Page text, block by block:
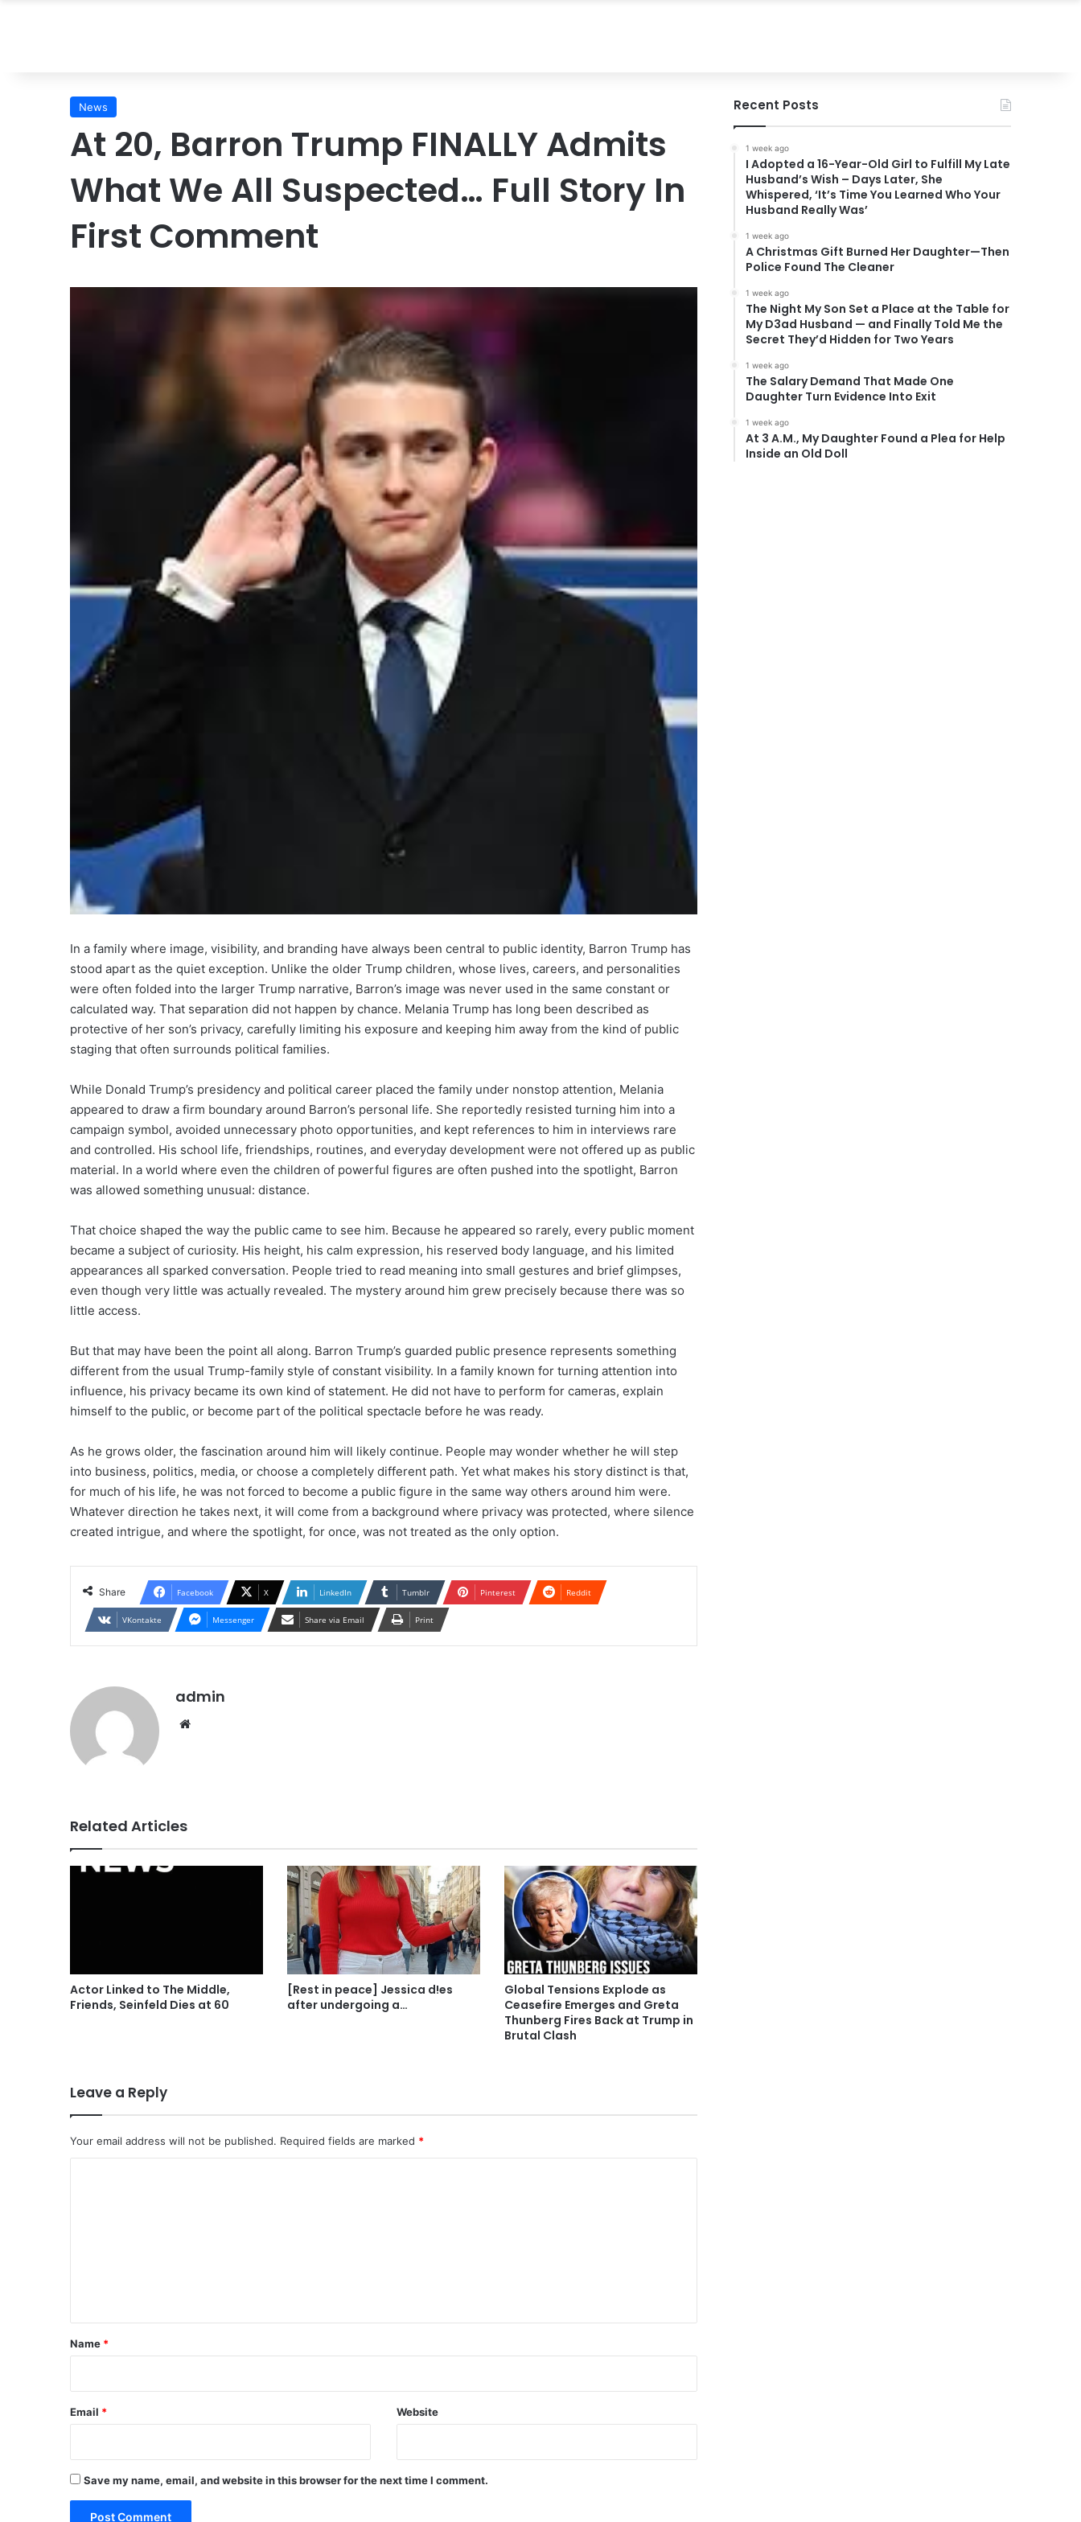
News
At 20, Barron Trump FINALLY Admits
What We All Suspected… Full Story In
First Comment
In a family where image, visibility, and branding have always been central to public identity, Barron Trump has
stood apart as the quiet exception. Unlike the older Trump children, whose lives, careers, and personalities
were often folded into the larger Trump narrative, Barron’s image was never used in the same constant or
calculated way. That separation did not happen by chance. Melania Trump has long been described as
protective of her son’s privacy, carefully limiting his exposure and keeping him away from the kind of public
staging that often surrounds political families.
While Donald Trump’s presidency and political career placed the family under nonstop attention, Melania
appeared to draw a firm boundary around Barron’s personal life. She reportedly resisted turning him into a
campaign symbol, avoided unnecessary photo opportunities, and kept references to him in interviews rare
and controlled. His school life, friendships, routines, and everyday development were not offered up as public
material. In a world where even the children of powerful figures are often pushed into the spotlight, Barron
was allowed something unusual: distance.
That choice shaped the way the public came to see him. Because he appeared so rarely, every public moment
became a subject of curiosity. His height, his calm expression, his reserved body language, and his limited
appearances all sparked conversation. People tried to read meaning into small gestures and brief glimpses,
even though very little was actually revealed. The mystery around him grew precisely because there was so
little access.
But that may have been the point all along. Barron Trump’s guarded public presence represents something
different from the usual Trump-family style of constant visibility. In a family known for turning attention into
influence, his privacy became its own kind of statement. He did not have to perform for cameras, explain
himself to the public, or become part of the political spectacle before he was ready.
As he grows older, the fascination around him will likely continue. People may wonder whether he will step
into business, politics, media, or choose a completely different path. Yet what makes his story distinct is that,
for much of his life, he was not forced to become a public figure in the same way others around him were.
Whatever direction he takes next, it will come from a background where privacy was protected, where silence
created intrigue, and where the spotlight, for once, was not treated as the only option.
Share Facebook X LinkedIn Tumblr Pinterest Reddit
VKontakte Messenger Share via Email Print
admin
Related Articles
Actor Linked to The Middle,
Friends, Seinfeld Dies at 60
[Rest in peace] Jessica d!es
after undergoing a…
Global Tensions Explode as
Ceasefire Emerges and Greta
Thunberg Fires Back at Trump in
Brutal Clash
Leave a Reply
Your email address will not be published. Required fields are marked *
*
Name *
Email * Website
Save my name, email, and website in this browser for the next time I comment.
Recent Posts
1 week ago
I Adopted a 16-Year-Old Girl to Fulfill My Late
Husband’s Wish – Days Later, She
Whispered, ‘It’s Time You Learned Who Your
Husband Really Was’
1 week ago
A Christmas Gift Burned Her Daughter—Then
Police Found The Cleaner
1 week ago
The Night My Son Set a Place at the Table for
My D3ad Husband — and Finally Told Me the
Secret They’d Hidden for Two Years
1 week ago
The Salary Demand That Made One
Daughter Turn Evidence Into Exit
1 week ago
At 3 A.M., My Daughter Found a Plea for Help
Inside an Old Doll